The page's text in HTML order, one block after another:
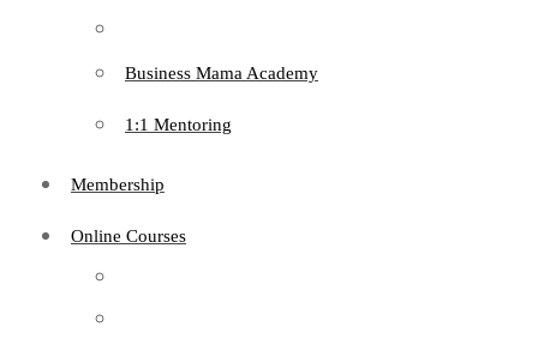
Business Mama Academy
1:1 Mentoring
Membership
Online Courses